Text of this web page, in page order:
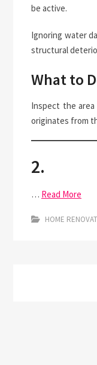
be active.
Ignoring water
structural
What to
Inspect the
originates from
2.
… Read More
HOME